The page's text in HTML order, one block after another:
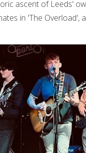
ascent of Leeds'
in 'The Overload',